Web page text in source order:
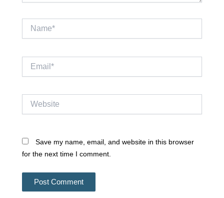
Save my name, email, and website in this browser
for the next time I comment.